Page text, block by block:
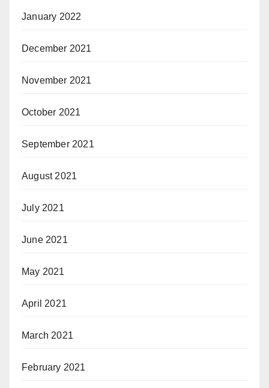
January 2022
December 2021
November 2021
October 2021
September 2021
August 2021
July 2021
June 2021
May 2021
April 2021
March 2021
February 2021